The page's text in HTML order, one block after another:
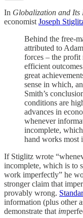
In Globalization and Its
economist Joseph
Behind the free-
attributed to
forces – the
efficient outcomes
great
sense in which,
Smith’s
conditions are
advances in
whenever
incomplete,
hand works most
If Stiglitz wrote
incomplete, which is to
work imperfectly” he
stronger claim that
provably wrong.
information (plus other
demonstrate that im